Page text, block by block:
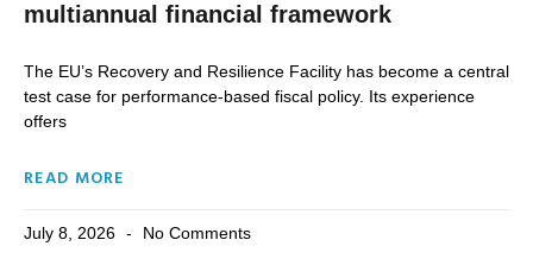
multiannual financial framework
The EU’s Recovery and Resilience Facility has become a central
test case for performance-based fiscal policy. Its experience
offers
READ MORE
July 8, 2026 No Comments